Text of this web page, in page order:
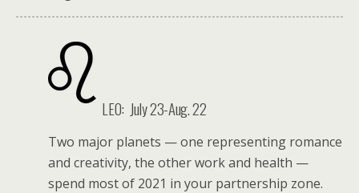
LEO: July 23-Aug. 22
Two major planets — one representing romance
and creativity, the other work and health —
spend most of 2021 in your partnership zone.